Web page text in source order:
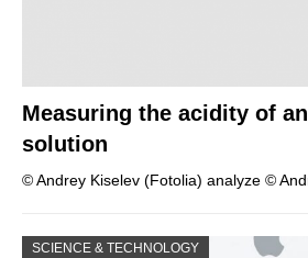
Measuring the acidity of
solution
© Andrey Kiselev (Fotolia) analyze ©
SCIENCE & TECHNOLOGY